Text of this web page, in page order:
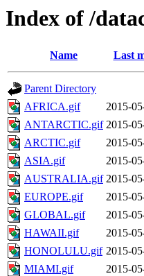
Index of /
Name Last
Parent Directory
AFRICA.gif
2015-
ANTARCTIC.gif 2015-
ARCTIC.gif
2015-
ASIA.gif
2015-
AUSTRALIA.gif 2015-
EUROPE.gif
2015-
GLOBAL.gif
2015-
HAWAII.gif
2015-
HONOLULU.gif 2015-
MIAMI.gif
2015-